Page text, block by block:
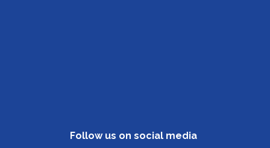
Follow us on social media